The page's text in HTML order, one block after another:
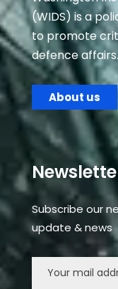
(WIDS) is a
to promote
defence
About us
Subscribe our
update & news